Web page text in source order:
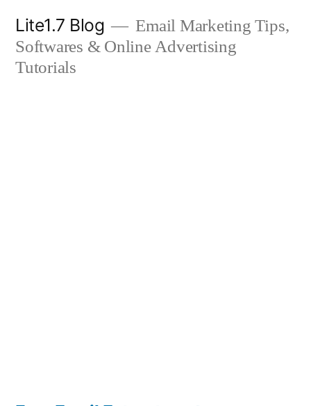
content
Lite1.7 Blog
Email Marketing Tips,
Softwares & Online Advertising
Tutorials